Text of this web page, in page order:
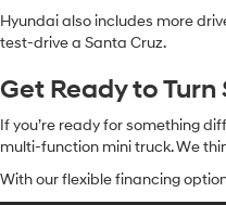
Hyundai also includes more
test-drive a Santa Cruz.
Get Ready to
If you’re ready for something
multi-function mini truck. We
With our flexible financing